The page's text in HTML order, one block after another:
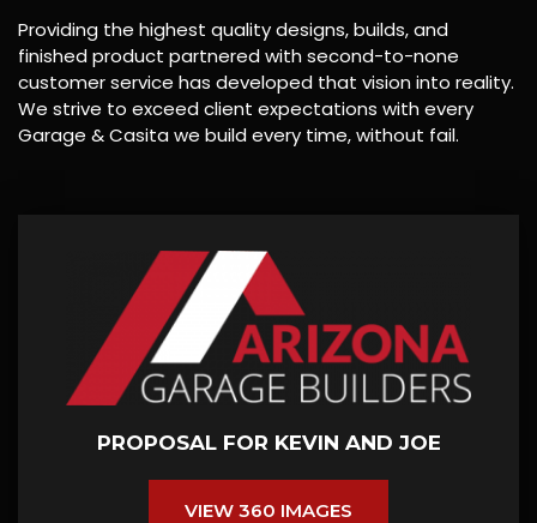
Providing the highest quality designs, builds, and
finished product partnered with second-to-none
customer service has developed that vision into reality.
We strive to exceed client expectations with every
Garage & Casita we build every time, without fail.
PROPOSAL FOR KEVIN AND JOE
VIEW 360 IMAGES